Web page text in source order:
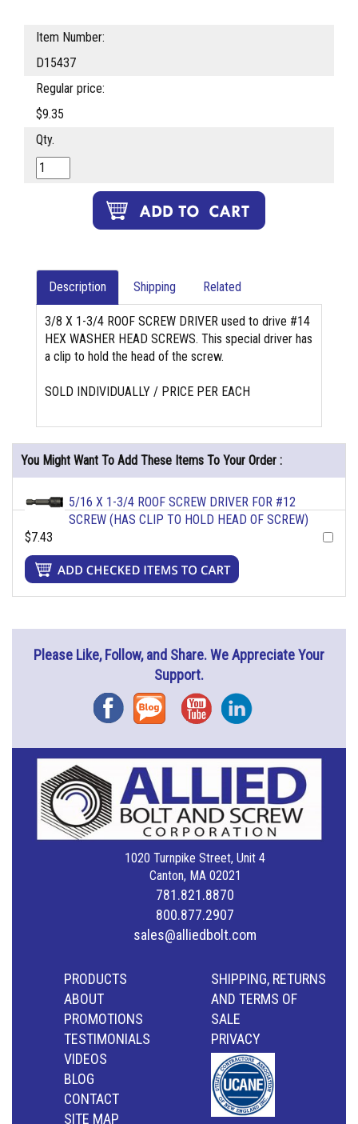
Item Number:
D15437
Regular price:
$9.35
Qty.
Description Shipping Related
3/8 X 1-3/4 ROOF SCREW DRIVER used to drive #14
HEX WASHER HEAD SCREWS. This special driver has
a clip to hold the head of the screw.
SOLD INDIVIDUALLY / PRICE PER EACH
You Might Want To Add These Items To Your Order :
5/16 X 1-3/4 ROOF SCREW DRIVER FOR #12
SCREW (HAS CLIP TO HOLD HEAD OF SCREW)
$7.43
Please Like, Follow, and Share. We Appreciate Your
Support.
FacebookBlog YouTubeInstagram
1020 Turnpike Street, Unit 4
Canton, MA 02021
781.821.8870
800.877.2907
sales@alliedbolt.com
PRODUCTS
ABOUT
PROMOTIONS
TESTIMONIALS
VIDEOS
BLOG
CONTACT
SITE MAP
SHIPPING, RETURNS
AND TERMS OF
SALE
PRIVACY